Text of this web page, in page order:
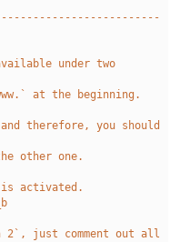
under two
at the beginning.
therefore, you should
other one.
is activated.
2`, just comment out all